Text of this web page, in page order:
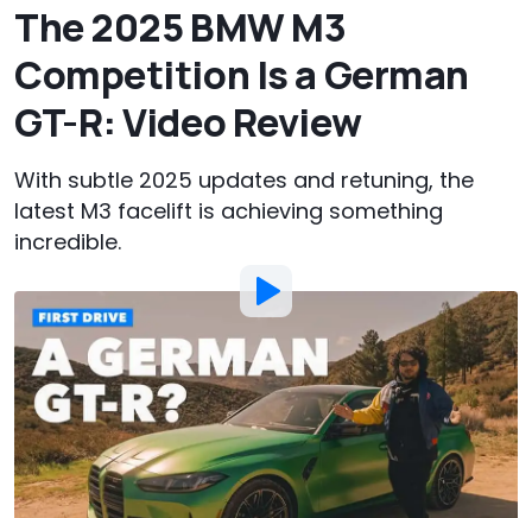
The 2025 BMW M3
Competition Is a German
GT-R: Video Review
With subtle 2025 updates and retuning, the
latest M3 facelift is achieving something
incredible.
Photo by:Motor1.com
By:Chris Rosales
May 24, 2025at10:00am ET
Add Motor1.com as a
preferred source in Google
Comment